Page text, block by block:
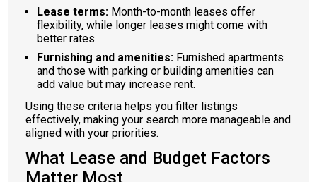
Lease terms: Month-to-month leases offer
flexibility, while longer leases might come with
better rates.
Furnishing and amenities: Furnished apartments
and those with parking or building amenities can
add value but may increase rent.
Using these criteria helps you filter listings
effectively, making your search more manageable and
aligned with your priorities.
What Lease and Budget Factors
Matter Most